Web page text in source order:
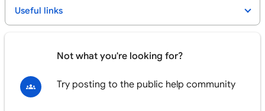
Useful links
Not what you're looking for?
Try posting to the public help community